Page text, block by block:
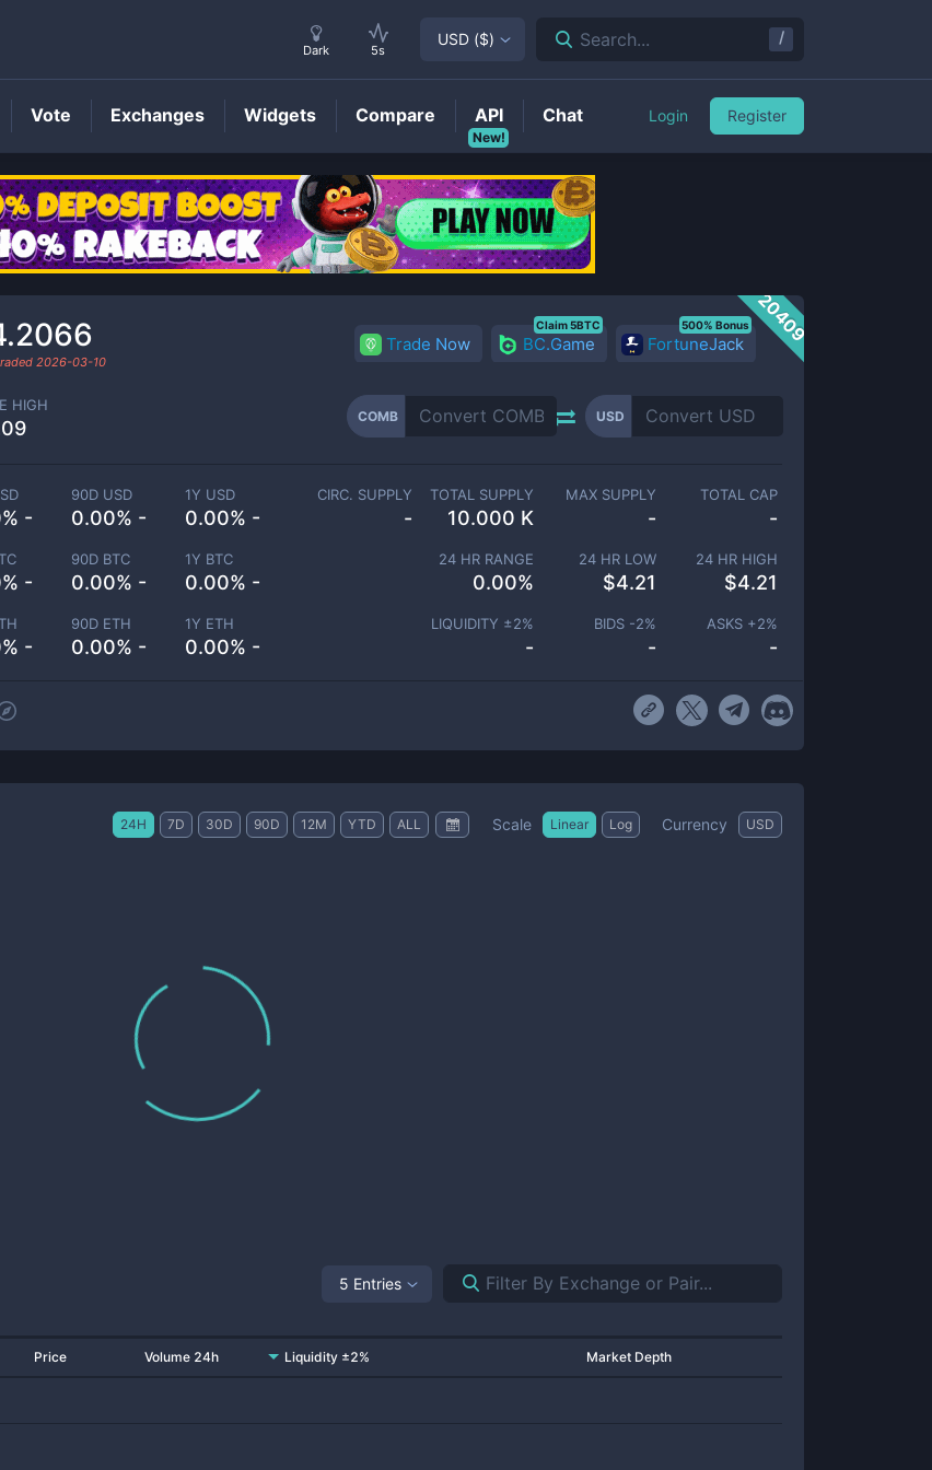
COMBPrice
20409
2026-03-10
Trade Now BC.Game
Claim 5BTC
FortuneJack
500% Bonus
HIGH
COMB USD
-
90D USD
0.00% -
1Y USD
0.00% -
-
90D BTC
0.00% -
1Y BTC
0.00% -
-
90D ETH
0.00% -
1Y ETH
0.00% -
CIRC. SUPPLY
-
TOTAL SUPPLY
10.000 K
MAX SUPPLY
-
TOTAL CAP
-
24 HR RANGE
0.00%
24 HR LOW
$4.21
24 HR HIGH
$4.21
LIQUIDITY ±2%
-
BIDS -2%
-
ASKS +2%
-
24H 7D 30D 90D 12M YTD ALL Scale Linear Log Currency USD
5 Entries
Price Volume 24h Liquidity ±2% Market Depth
Dark 5s
USD ($) Search... /
Vote Exchanges Widgets Compare
New!
API Chat Login Register